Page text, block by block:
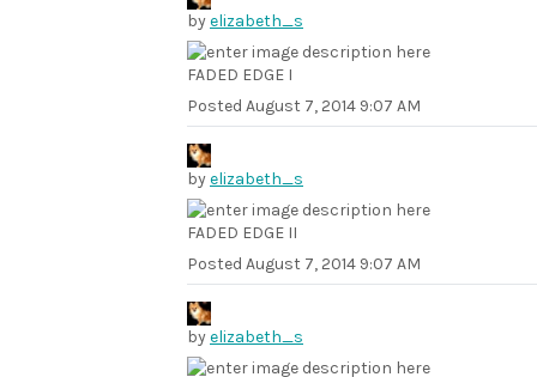
byelizabeth_s
FADED EDGE I
Posted August 7, 2014 9:07 AM
byelizabeth_s
FADED EDGE II
Posted August 7, 2014 9:07 AM
byelizabeth_s